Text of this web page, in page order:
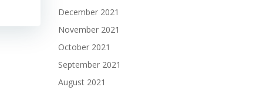
December 2021
November 2021
October 2021
September 2021
August 2021